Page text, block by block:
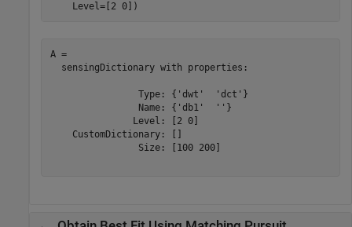
    Level=[2 0])
A =
  sensingDictionary with properties:
                Type: {'dwt'  'dct'}
                Name: {'db1'  ''}
               Level: [2 0]
    CustomDictionary: []
                Size: [100 200]